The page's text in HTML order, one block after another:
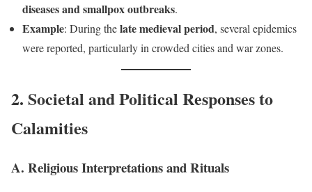
diseases and smallpox outbreaks.
Example: During thelate medieval period, several epidemics
were reported, particularly in crowded cities and war zones.
2. Societal and Political Responses to
Calamities
A. Religious Interpretations and Rituals